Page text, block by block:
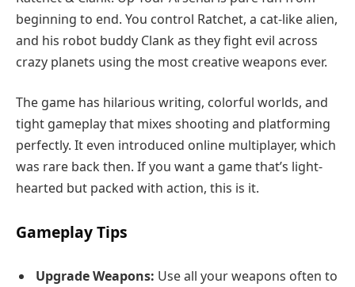
beginning to end. You control Ratchet, a cat-like alien,
and his robot buddy Clank as they fight evil across
crazy planets using the most creative weapons ever.
The game has hilarious writing, colorful worlds, and
tight gameplay that mixes shooting and platforming
perfectly. It even introduced online multiplayer, which
was rare back then. If you want a game that’s light-
hearted but packed with action, this is it.
Gameplay Tips
Upgrade Weapons: Use all your weapons often to